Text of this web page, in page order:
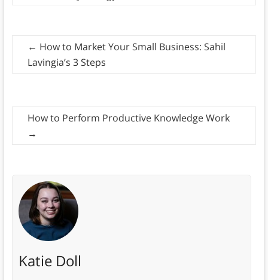
← How to Market Your Small Business: Sahil
Lavingia’s 3 Steps
How to Perform Productive Knowledge Work
→
Katie Doll